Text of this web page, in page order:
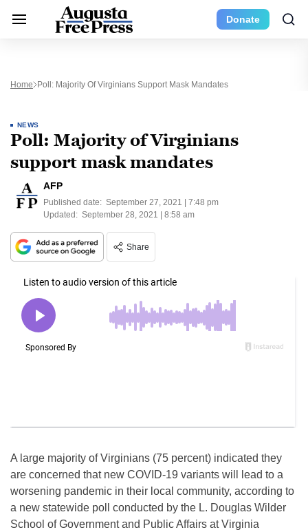
Donate
Home Poll: Majority Of Virginians Support Mask Mandates
NEWS
Poll: Majority of Virginians
support mask mandates
AFP
Published date: September 27, 2021 | 7:48 pm
Updated: September 28, 2021 | 8:58 am
Share
A large majority of Virginians (75 percent) indicated they
are concerned that new COVID-19 variants will lead to a
worsening pandemic in their local community, according to
a new statewide poll conducted by the L. Douglas Wilder
School of Government and Public Affairs at Virginia